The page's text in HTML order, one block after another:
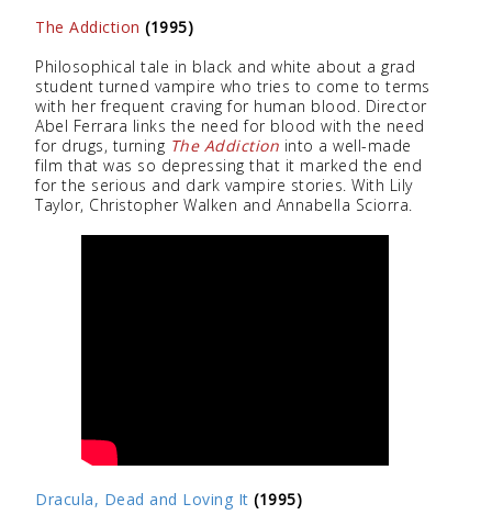
The Addiction (1995)
Philosophical tale in black and white about a grad
student turned vampire who tries to come to terms
with her frequent craving for human blood. Director
Abel Ferrara links the need for blood with the need
for drugs, turning The Addiction into a well-made
film that was so depressing that it marked the end
for the serious and dark vampire stories. With Lily
Taylor, Christopher Walken and Annabella Sciorra.
Dracula, Dead and Loving It (1995)